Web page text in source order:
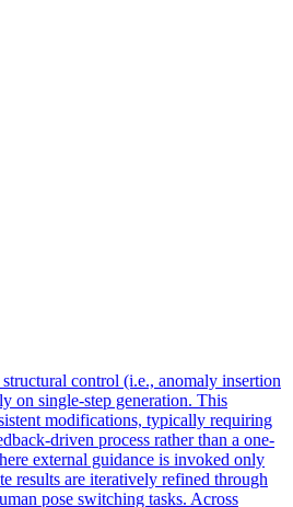
control (i.e., anomaly insertion
on single-step generation. This
modifications, typically requiring
driven process rather than a one-
external guidance is invoked only
results are iteratively refined through
pose switching tasks. Across